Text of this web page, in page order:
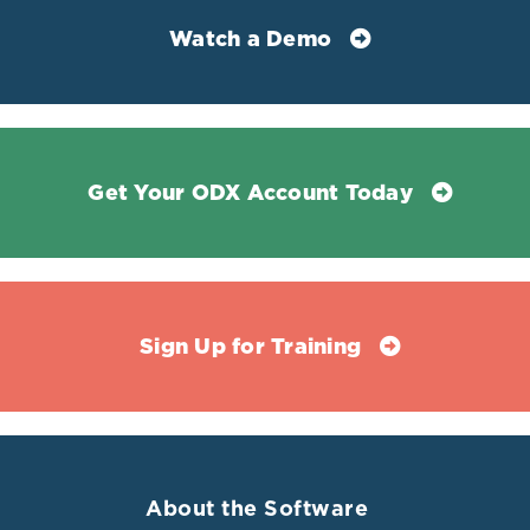
References
Abbey, Enoch J et al. “Free Thyroxine Distinguishes
Subclinical Hypothyroidism From Other Aging-Related
Frontiers in endocrinology vol. 13 858332. 4 Mar. 2022,
doi:10.3389/fendo.2022.858332
Ali, Athar, et al. "Relationship between the levels of
serum thyroid hormones and the risk of breast cancer."
Ataoglu, Hayriye Esra et al. “Prognostic significance of
medicine vol. 57 (2018): 91-95.
Watch a Demo
Get Your ODX Account Today
Sign Up for Training
About the Software